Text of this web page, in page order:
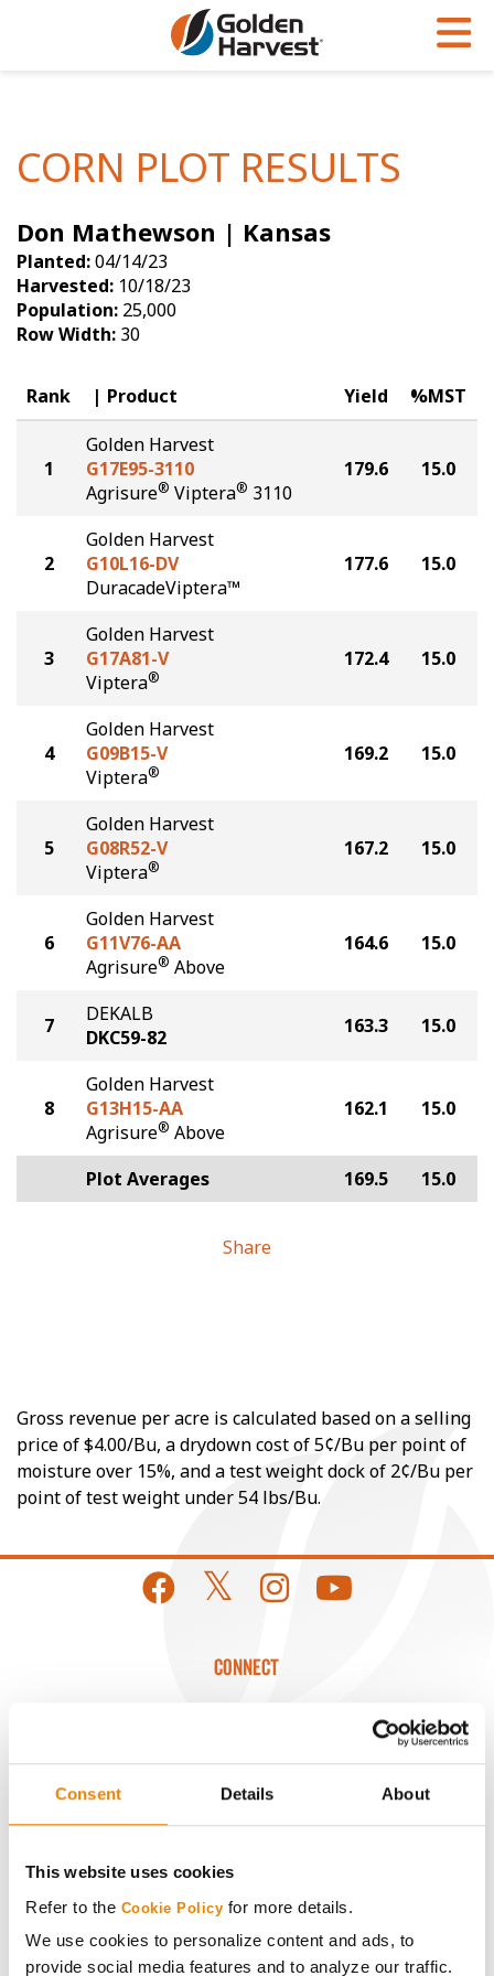
Consent Details About
This website uses cookies
Refer to the Cookie Policy for more details.
We use cookies to personalize content and ads, to
provide social media features and to analyze our traffic.
Soybeans
Seed Finder
Yield Results
Seed Guide
Hybrids Built for the North
Articles
Insight Series
Research Sites
Golden Advantage
Golden Rewards
CORN PLOT RESULTS
Don Mathewson | Kansas
Planted:04/14/23
Harvested: 10/18/23
Population: 25,000
Row Width: 30
Rank Product Yield %MST
1
Golden Harvest
G17E95-3110
Agrisure® Viptera® 3110
179.6 15.0
2
Golden Harvest
G10L16-DV
DuracadeViptera™
177.6 15.0
3
Golden Harvest
G17A81-V
Viptera®
172.4 15.0
4
Golden Harvest
G09B15-V
Viptera®
169.2 15.0
5
Golden Harvest
G08R52-V
Viptera®
167.2 15.0
6
Golden Harvest
G11V76-AA
Agrisure® Above
164.6 15.0
7
DEKALB
DKC59-82
163.3 15.0
8
Golden Harvest
G13H15-AA
Agrisure® Above
162.1 15.0
Plot Averages 169.5 15.0
Share
Gross revenue per acre is calculated based on a selling
price of $4.00/Bu, a drydown cost of 5¢/Bu per point of
moisture over 15%, and a test weight dock of 2¢/Bu per
point of test weight under 54 lbs/Bu.
CONNECT
Media
History